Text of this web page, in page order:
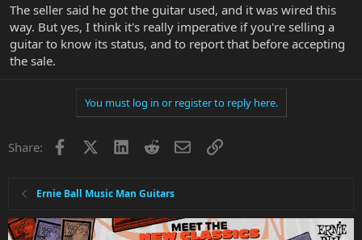
The seller said he got the guitar used, and it was wired this
way. But yes, I think it's really imperative if you're selling a
guitar to know its status, and to report that before accepting
the sale.
You must log in or register to reply here.
Share: Facebook LinkedInRedditEmailLink
Ernie Ball Music Man Guitars